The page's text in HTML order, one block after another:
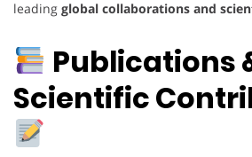
leading global collaborations and
Publications
Scientific